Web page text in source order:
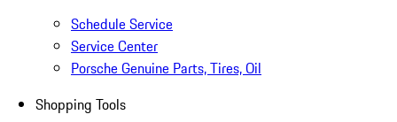
Schedule Service
Service Center
Porsche Genuine Parts, Tires, Oil
Shopping Tools